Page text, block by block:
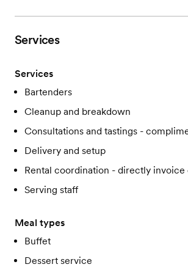
Services
Services
Bartenders
Cleanup and breakdown
Consultations and tastings -
Delivery and setup
Rental coordination - directly invoice
Serving staff
Meal types
Buffet
Dessert service